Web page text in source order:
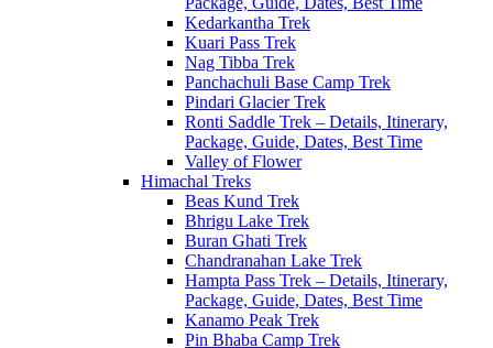
Kedarkantha Trek
Kuari Pass Trek
Nag Tibba Trek
Panchachuli Base Camp Trek
Pindari Glacier Trek
Ronti Saddle Trek – Details, Itinerary,
Package, Guide, Dates, Best Time
Valley of Flower
Himachal Treks
Beas Kund Trek
Bhrigu Lake Trek
Buran Ghati Trek
Chandranahan Lake Trek
Hampta Pass Trek – Details, Itinerary,
Package, Guide, Dates, Best Time
Kanamo Peak Trek
Pin Bhaba Camp Trek